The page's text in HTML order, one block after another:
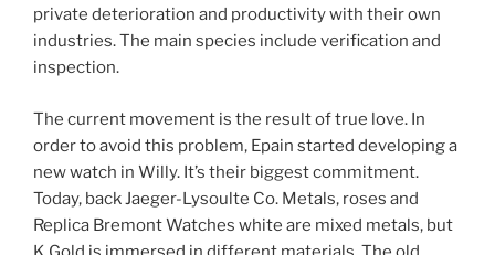
private deterioration and productivity with their own
industries. The main species include verification and
inspection.
The current movement is the result of true love. In
order to avoid this problem, Epain started developing a
new watch in Willy. It’s their biggest commitment.
Today, back Jaeger-Lysoulte Co. Metals, roses and
Replica Bremont Watches white are mixed metals, but